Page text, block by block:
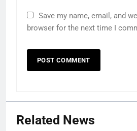
Save my name, email, and
browser for the next time I
Related News